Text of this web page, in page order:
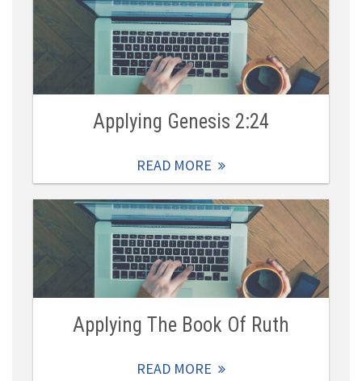
Applying Genesis 2:24
READ MORE
Applying The Book Of Ruth
READ MORE